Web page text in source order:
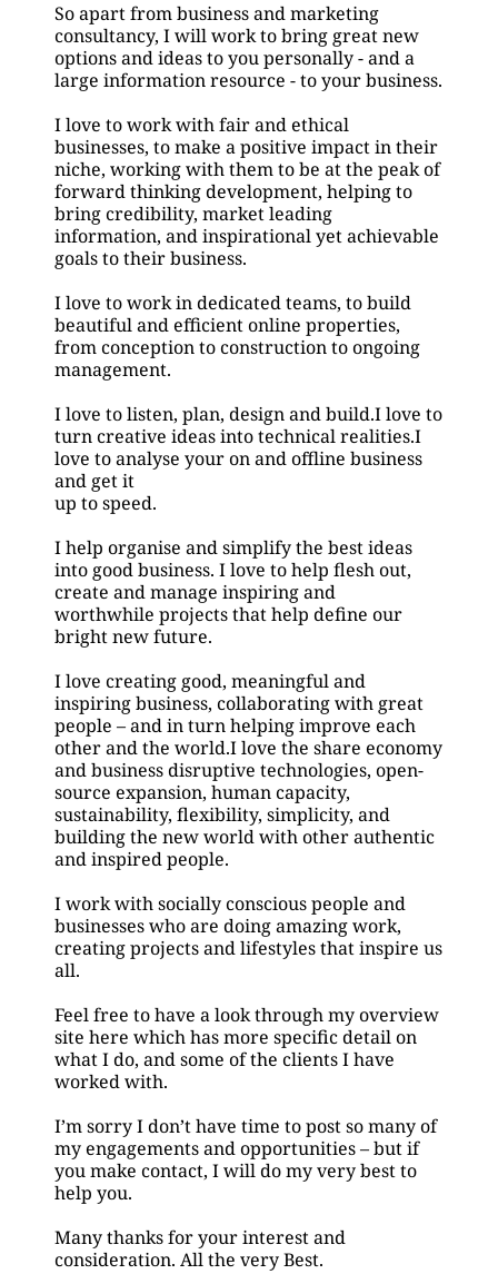
So apart from business and marketing
consultancy, I will work to bring great new
options and ideas to you personally - and a
large information resource - to your business.
I love to work with fair and ethical
businesses, to make a positive impact in their
niche, working with them to be at the peak of
forward thinking development, helping to
bring credibility, market leading
information, and inspirational yet achievable
goals to their business.
I love to work in dedicated teams, to build
beautiful and efficient online properties,
from conception to construction to ongoing
management.
I love to listen, plan, design and build.I love to
turn creative ideas into technical realities.I
love to analyse your on and offline business
and get it
up to speed.
I help organise and simplify the best ideas
into good business. I love to help flesh out,
create and manage inspiring and
worthwhile projects that help define our
bright new future.
I love creating good, meaningful and
inspiring business, collaborating with great
people – and in turn helping improve each
other and the world.I love the share economy
and business disruptive technologies, open-
source expansion, human capacity,
sustainability, flexibility, simplicity, and
building the new world with other authentic
and inspired people.
I work with socially conscious people and
businesses who are doing amazing work,
creating projects and lifestyles that inspire us
all.
Feel free to have a look through my overview
site here which has more specific detail on
what I do, and some of the clients I have
worked with.
I’m sorry I don’t have time to post so many of
my engagements and opportunities – but if
you make contact, I will do my very best to
help you.
Many thanks for your interest and
consideration. All the very Best.